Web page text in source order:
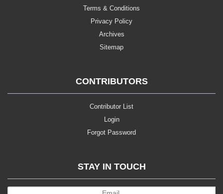
Terms & Conditions
Privacy Policy
Archives
Sitemap
CONTRIBUTORS
Contributor List
Login
Forgot Password
STAY IN TOUCH